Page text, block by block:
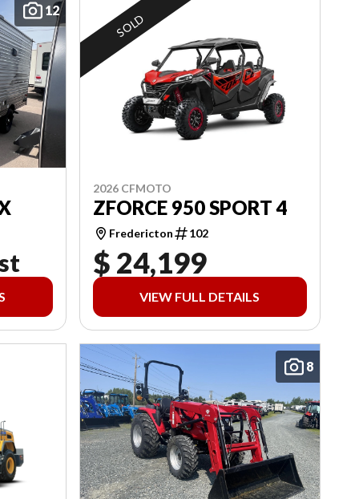
12
SOLD
2026 CFMOTO
ZFORCE 950 SPORT 4
Fredericton 102
$ 24,199
VIEW FULL DETAILS
8